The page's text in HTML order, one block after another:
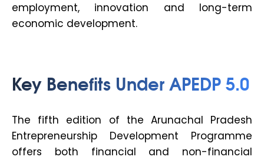
employment, innovation and long-term
economic development.
Key Benefits Under APEDP 5.0
The fifth edition of the Arunachal Pradesh
Entrepreneurship Development Programme
offers both financial and non-financial